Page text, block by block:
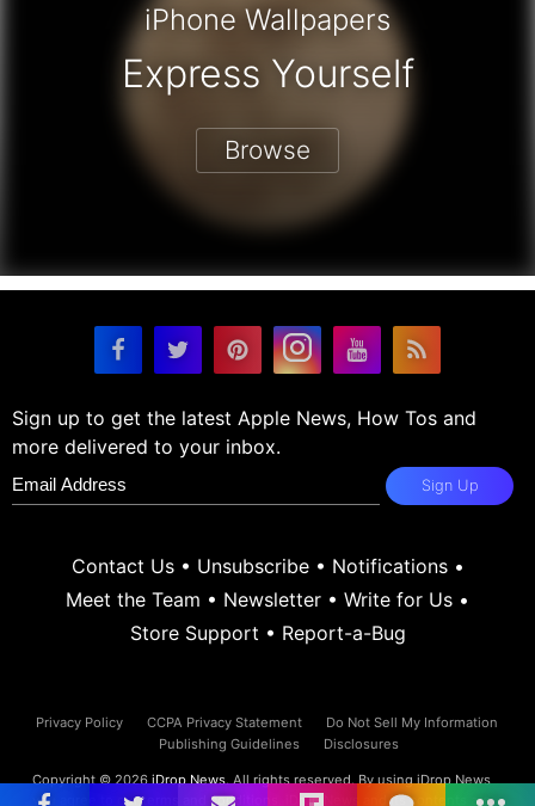
iPhone Wallpapers
Express Yourself
Browse
Sign up to get the latest Apple News, How Tos and
more delivered to your inbox.
Sign Up
Contact Us• Unsubscribe• Notifications•
Meet the Team • Newsletter • Write for Us •
Store Support • Report-a-Bug
Privacy Policy CCPA Privacy Statement
Do Not Sell My Information
Publishing Guidelines
Disclosures
Copyright © 2026iDrop News. All rights reserved. By using iDrop News
you agree to ourterms and conditions. iDrop News and its contents are